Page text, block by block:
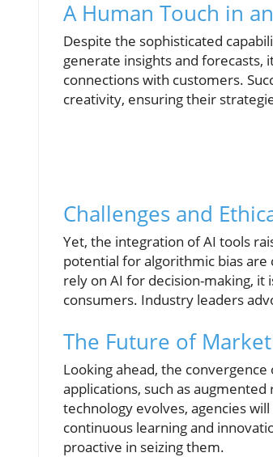
A Human Touch in
Despite the sophisticated
generate insights and forecasts,
connections with customers.
creativity, ensuring their
Challenges and
Yet, the integration of AI tools
potential for algorithmic bias are
rely on AI for decision-making,
consumers. Industry leaders
The Future of
Looking ahead, the
applications, such as
technology evolves, agencies
continuous learning and
proactive in seizing them.